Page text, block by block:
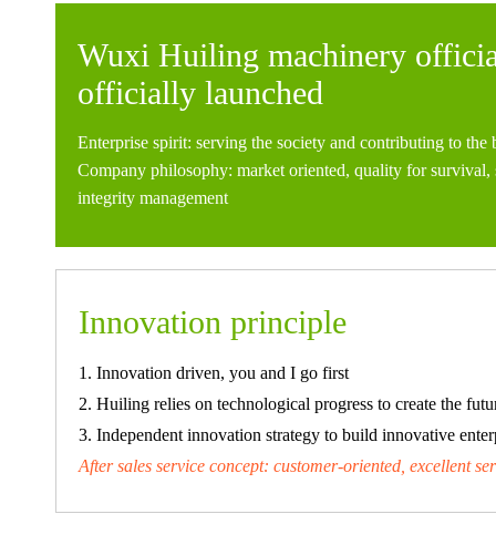
Wuxi Huiling machinery
officially launched
Enterprise spirit: serving the society and contributing to the
Company philosophy: market oriented, quality for survival,
integrity management
Innovation principle
1. Innovation driven, you and I go first
2. Huiling relies on technological progress to create the
3. Independent innovation strategy to build innovative
After sales service concept: customer-oriented, excellent